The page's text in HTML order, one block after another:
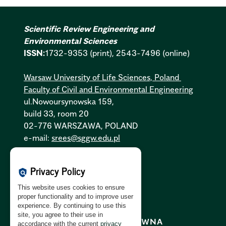
Scientific Review Engineering and
Environmental Sciences
ISSN:1732-9353 (print), 2543-7496 (online)
Warsaw University of Life Sciences, Poland
Faculty of Civil and Environmental Engineering
ul.Nowoursynowska 159,
build 33, room 20
02-776 WARSZAWA, POLAND
e-mail: srees@sggw.edu.pl
Privacy Policy:PL
GDPR Clause:PL|EN
policy Privacy Policy
This website uses cookies to ensure
proper functionality and to improve user
experience. By continuing to use this
site, you agree to their use in
accordance with the current privacy